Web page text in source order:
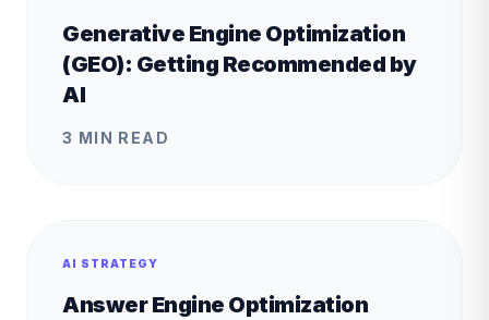
Generative Engine Optimization
(GEO): Getting Recommended by
AI
3 MIN READ
AI STRATEGY
Answer Engine Optimization